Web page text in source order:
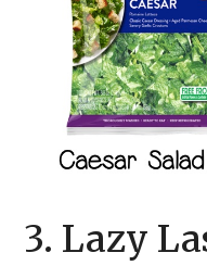
3. Lazy